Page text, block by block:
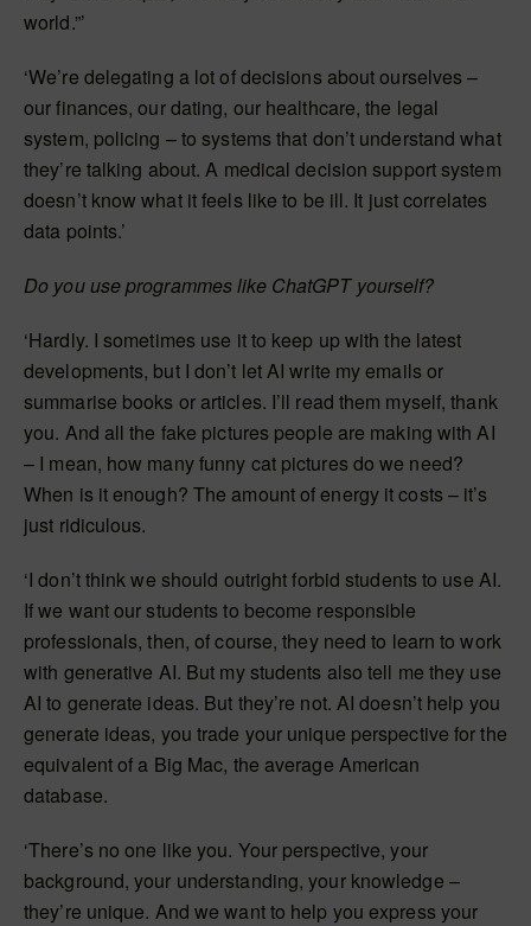
world.”’
‘We’re delegating a lot of decisions about ourselves –
our finances, our dating, our healthcare, the legal
system, policing – to systems that don’t understand what
they’re talking about. A medical decision support system
doesn’t know what it feels like to be ill. It just correlates
data points.’
Do you use programmes like ChatGPT yourself?
‘Hardly. I sometimes use it to keep up with the latest
developments, but I don’t let AI write my emails or
summarise books or articles. I’ll read them myself, thank
you. And all the fake pictures people are making with AI
– I mean, how many funny cat pictures do we need?
When is it enough? The amount of energy it costs – it’s
just ridiculous.
‘I don’t think we should outright forbid students to use AI.
If we want our students to become responsible
professionals, then, of course, they need to learn to work
with generative AI. But my students also tell me they use
AI to generate ideas. But they’re not. AI doesn’t help you
generate ideas, you trade your unique perspective for the
equivalent of a Big Mac, the average American
database.
‘There’s no one like you. Your perspective, your
background, your understanding, your knowledge –
they’re unique. And we want to help you express your